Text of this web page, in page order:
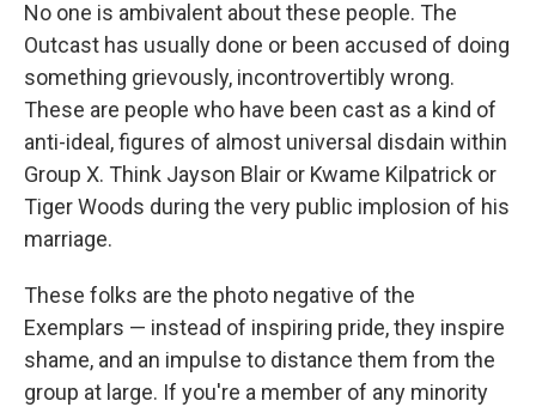
No one is ambivalent about these people. The
Outcast has usually done or been accused of doing
something grievously, incontrovertibly wrong.
These are people who have been cast as a kind of
anti-ideal, figures of almost universal disdain within
Group X. Think Jayson Blair or Kwame Kilpatrick or
Tiger Woods during the very public implosion of his
marriage.
These folks are the photo negative of the
Exemplars — instead of inspiring pride, they inspire
shame, and an impulse to distance them from the
group at large. If you're a member of any minority